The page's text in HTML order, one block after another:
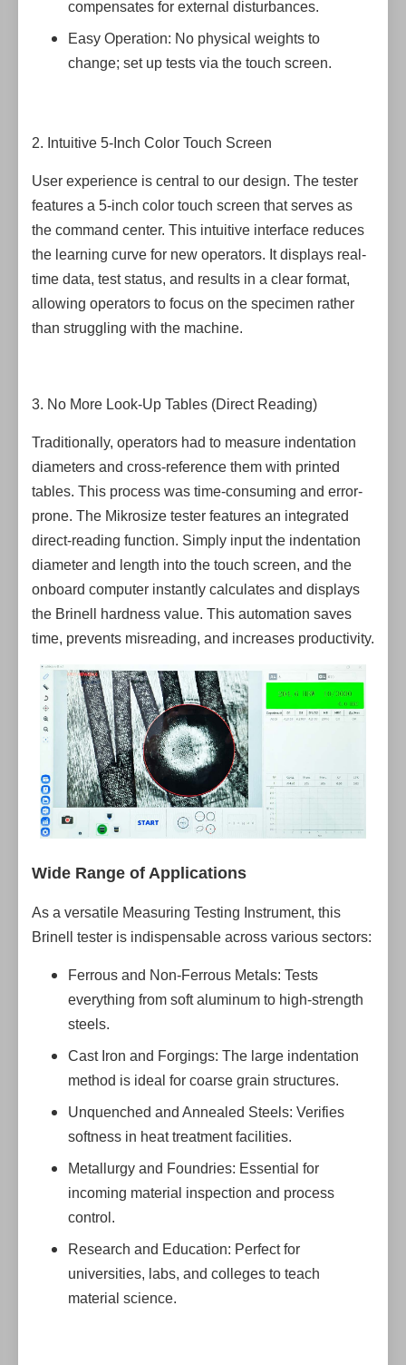
compensates for external disturbances.
Easy Operation: No physical weights to
change; set up tests via the touch screen.
2. Intuitive 5-Inch Color Touch Screen
User experience is central to our design. The tester
features a 5-inch color touch screen that serves as
the command center. This intuitive interface reduces
the learning curve for new operators. It displays real-
time data, test status, and results in a clear format,
allowing operators to focus on the specimen rather
than struggling with the machine.
3. No More Look-Up Tables (Direct Reading)
Traditionally, operators had to measure indentation
diameters and cross-reference them with printed
tables. This process was time-consuming and error-
prone. The Mikrosize tester features an integrated
direct-reading function. Simply input the indentation
diameter and length into the touch screen, and the
onboard computer instantly calculates and displays
the Brinell hardness value. This automation saves
time, prevents misreading, and increases productivity.
Wide Range of Applications
As a versatile Measuring Testing Instrument, this
Brinell tester is indispensable across various sectors:
Ferrous and Non-Ferrous Metals: Tests
everything from soft aluminum to high-strength
steels.
Cast Iron and Forgings: The large indentation
method is ideal for coarse grain structures.
Unquenched and Annealed Steels: Verifies
softness in heat treatment facilities.
Metallurgy and Foundries: Essential for
incoming material inspection and process
control.
Research and Education: Perfect for
universities, labs, and colleges to teach
material science.